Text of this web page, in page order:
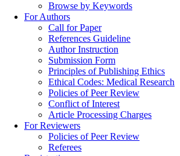
Browse by Keywords
For Authors
Call for Paper
References Guideline
Author Instruction
Submission Form
Principles of Publishing Ethics
Ethical Codes: Medical Research
Policies of Peer Review
Conflict of Interest
Article Processing Charges
For Reviewers
Policies of Peer Review
Referees